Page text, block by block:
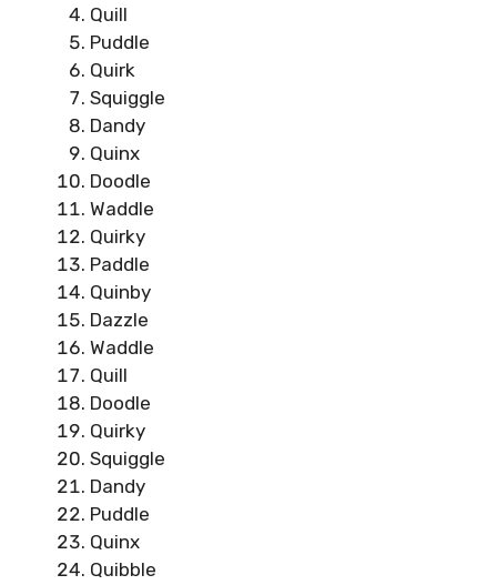
Quill
Puddle
Quirk
Squiggle
Dandy
Quinx
Doodle
Waddle
Quirky
Paddle
Quinby
Dazzle
Waddle
Quill
Doodle
Quirky
Squiggle
Dandy
Puddle
Quinx
Quibble